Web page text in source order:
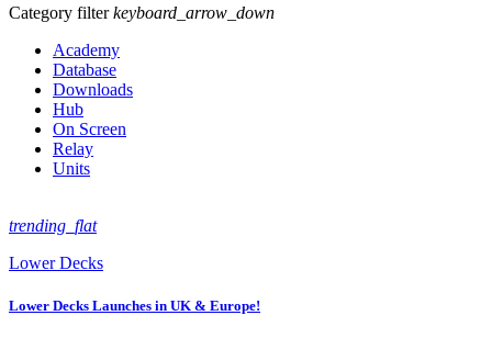
Category filterkeyboard_arrow_down
Academy
Database
Downloads
Hub
On Screen
Relay
Units
trending_flat
Lower Decks
Lower Decks Launches in UK & Europe!